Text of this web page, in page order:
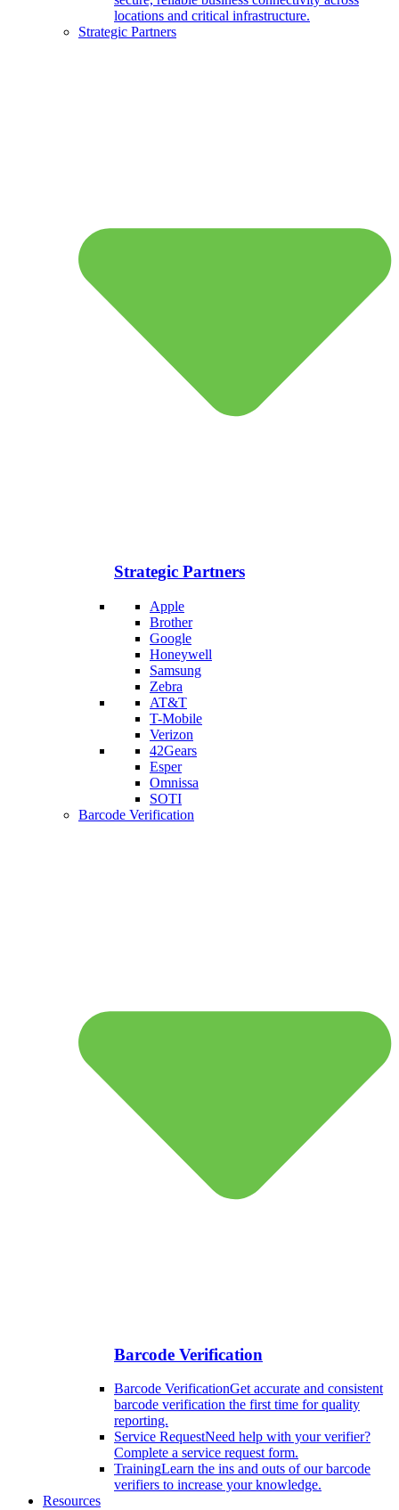
locations and critical infrastructure.
Strategic Partners
Strategic Partners
Apple
Brother
Google
Honeywell
Samsung
Zebra
AT&T
T-Mobile
Verizon
42Gears
Esper
Omnissa
SOTI
Barcode Verification
Barcode Verification
Barcode VerificationGet accurate and consistent
barcode verification the first time for quality
reporting.
Service RequestNeed help with your verifier?
Complete a service request form.
TrainingLearn the ins and outs of our barcode
verifiers to increase your knowledge.
Resources